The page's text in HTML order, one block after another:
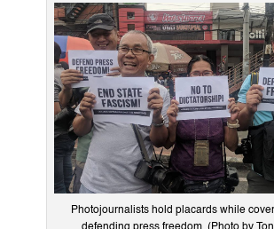
Photojournalists hold placards while